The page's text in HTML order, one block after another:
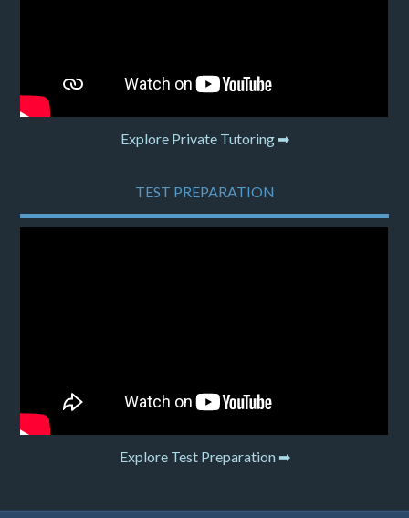
Explore Private Tutoring ➡
TEST PREPARATION
Explore Test Preparation ➡